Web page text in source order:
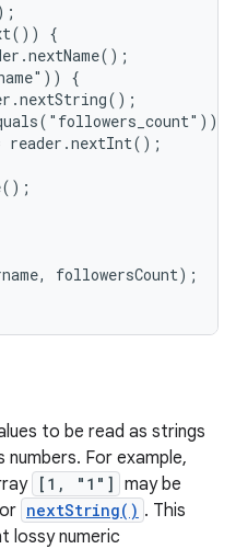
{
{
{
reader.nextInt();
followersCount);
to be read as strings
For example,
[1, "1"] may be
or nextString() . This
lossy numeric